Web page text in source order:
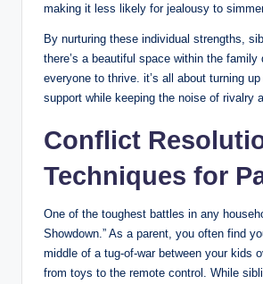
making it less likely for jealousy to
By nurturing these individual strengths,
there’s a beautiful space within the family
everyone to thrive. it’s all about turning
support while keeping the noise of rivalry
Conflict
Techniques for
One of the toughest battles in any
Showdown.” As a parent, you often find
middle of a tug-of-war between your kids
from toys to the remote control. While